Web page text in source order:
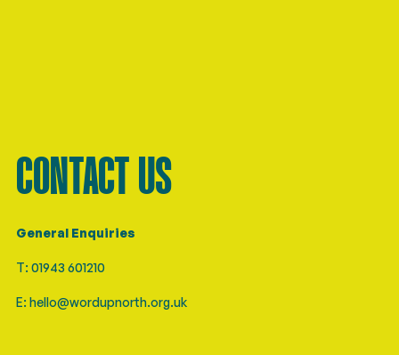
CONTACT US
General Enquiries
T: 01943 601210
E: hello@wordupnorth.org.uk